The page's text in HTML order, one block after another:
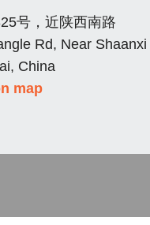
号，近陕西南路
Rd, Near Shaanxi
China
map